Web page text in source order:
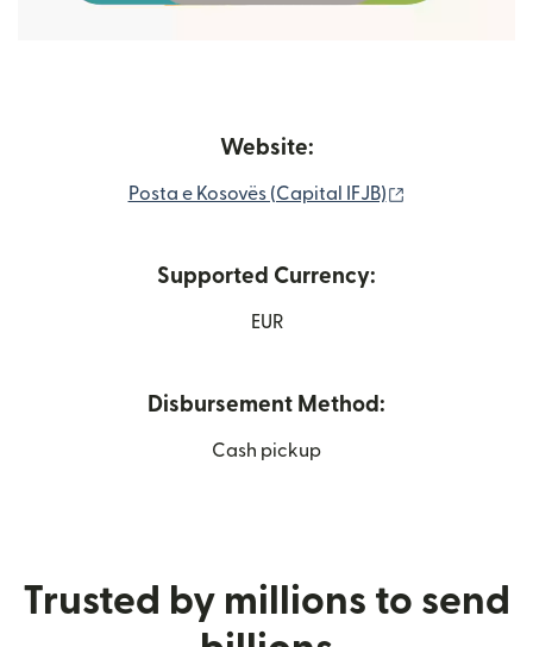
Website:
Posta e Kosovës (Capital IFJB)
Supported Currency:
EUR
Disbursement Method:
Cash pickup
Trusted by millions to send